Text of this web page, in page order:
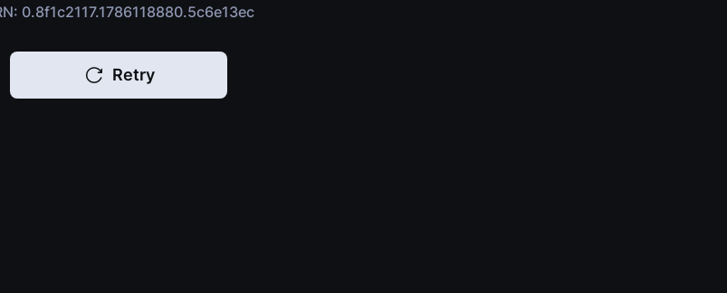
0.8f1c2117.1786118880.5c6e13ec
Retry